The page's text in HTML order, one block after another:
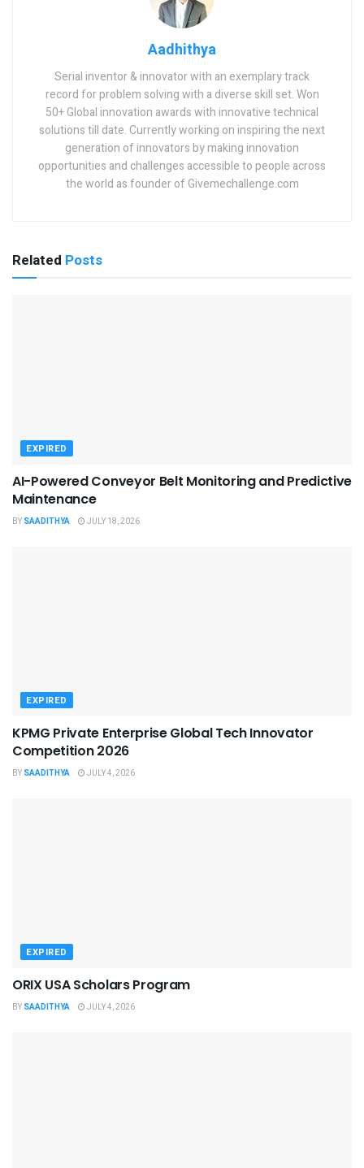
Aadhithya
Serial inventor & innovator with an exemplary track
record for problem solving with a diverse skill set. Won
50+ Global innovation awards with innovative technical
solutions till date. Currently working on inspiring the next
generation of innovators by making innovation
opportunities and challenges accessible to people across
the world as founder of Givemechallenge.com
Related Posts
EXPIRED
AI-Powered Conveyor Belt Monitoring and Predictive
Maintenance
BY SAADITHYA JULY 18, 2026
EXPIRED
KPMG Private Enterprise Global Tech Innovator
Competition 2026
BY SAADITHYA JULY 4, 2026
EXPIRED
ORIX USA Scholars Program
BY SAADITHYA JULY 4, 2026